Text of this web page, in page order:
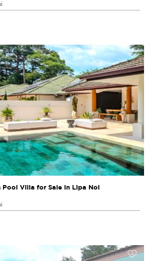
Pool Villa for Sale in Lipa Noi